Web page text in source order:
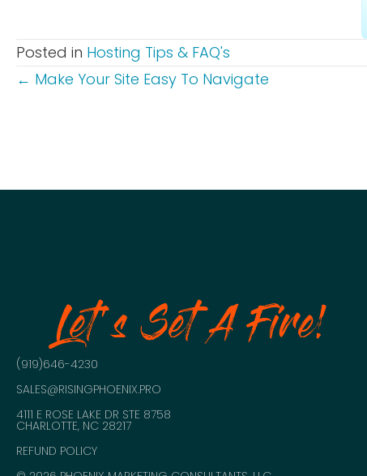
Posted in Hosting Tips & FAQ's
POSTS
← Make Your Site Easy To Navigate
Let's Set A Fire!
(919)646-4230
SALES@RISINGPHOENIX.PRO
4111 E ROSE LAKE DR STE 8758
CHARLOTTE, NC 28217
REFUND POLICY